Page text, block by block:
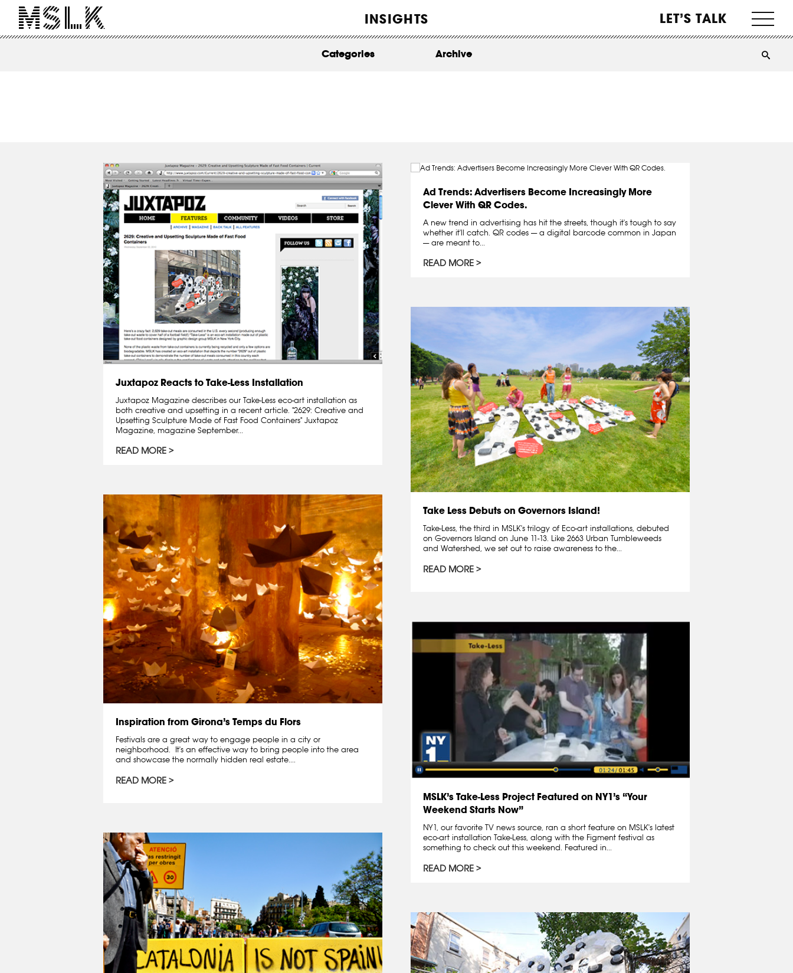
INSIGHTS LET’S TALK
ABOUT
Categories Archive
Juxtapoz Reacts to Take-Less Installation
Juxtapoz Magazine describes our Take-Less eco-art installation as
both creative and upsetting in a recent article. "2629: Creative and
Upsetting Sculpture Made of Fast Food Containers" Juxtapoz
Magazine, magazine September...
READ MORE
Ad Trends: Advertisers Become Increasingly More
Clever With QR Codes.
A new trend in advertising has hit the streets, though it's tough to say
whether it'll catch. QR codes — a digital barcode common in Japan
— are meant to...
READ MORE
Take Less Debuts on Governors Island!
Take-Less, the third in MSLK's trilogy of Eco-art installations, debuted
on Governors Island on June 11-13. Like 2663 Urban Tumbleweeds
and Watershed, we set out to raise awareness to the...
READ MORE
Inspiration from Girona’s Temps du Flors
Festivals are a great way to engage people in a city or
neighborhood. It's an effective way to bring people into the area
and showcase the normally hidden real estate....
READ MORE
MSLK’s Take-Less Project Featured on NY1’s “Your
Weekend Starts Now”
NY1, our favorite TV news source, ran a short feature on MSLK's latest
eco-art installation Take-Less, along with the Figment festival as
something to check out this weekend. Featured in...
READ MORE